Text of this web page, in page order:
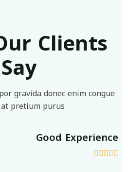
Clients
Say
gravida donec enim congue
pretium purus
Good Experience




